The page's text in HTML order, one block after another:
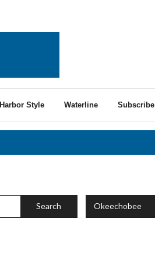
Harbor Style Waterline Subscribe
Search Okeechobee